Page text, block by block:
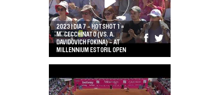
2023 | DIA 7 - HOTSHOT 1 -
M. CECCHINATO (VS. A.
DAVIDOVICH FOKINA) - AT
MILLENNIUM ESTORIL OPEN